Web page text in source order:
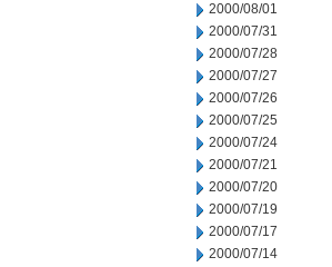
2000/08/01
2000/07/31
2000/07/28
2000/07/27
2000/07/26
2000/07/25
2000/07/24
2000/07/21
2000/07/20
2000/07/19
2000/07/17
2000/07/14